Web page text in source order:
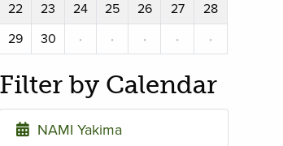
22
23 24 25 26 27
28
29
30 · · · · ·
Filter by Calendar
NAMI Yakima